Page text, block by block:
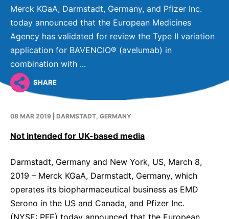
Contact Us
People, Partnerships & Policies
SUSTAINABILITY
Products & Innovation
Business Ethics
Health Equity
Environment
Employees
Community Engagement
Reports & Guidelines
Rare Tumors
Oncology
Neurology & Immunology
Fertility
Cardiovascular, Metabolism and Endocrinology
ELECTRONICS
Thin Films
Optronics
Formulations
Artificial Intelligence - AI Research
OPEN INNOVATION
Innovation Cup
Research Grants
Future Insight Prize
Research Challenges
SCIENCE SPACE
Envisioning Tomorrow
Press Kits
Download Gallery
Media Contacts
Events & Presentations
Reports & Financials
Shares
Creditor Relations
Corporate Governance
Sustainability
IR Contact & Services
Global
Merck KGaA, Darmstadt, Germany, and Pfizer Inc.
today announced that the European Medicines
Agency has validated for review the Type II variation
application for BAVENCIO® (avelumab) in
combination with ...
SHARE
08 MAR 2019 DARMSTADT, GERMANY
Not intended for UK-based media
Darmstadt, Germany and New York, US, March 8,
2019 – Merck KGaA, Darmstadt, Germany, which
operates its biopharmaceutical business as EMD
Serono in the US and Canada, and Pfizer Inc.
(NYSE: PFE) today announced that the European